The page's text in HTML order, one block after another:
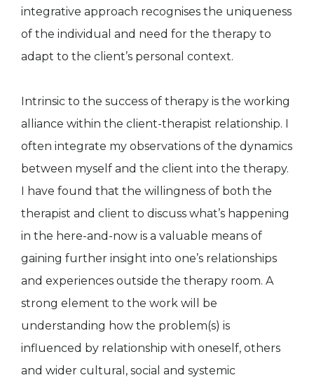
integrative approach recognises the uniqueness
of the individual and need for the therapy to
adapt to the client’s personal context.
Intrinsic to the success of therapy is the working
alliance within the client-therapist relationship. I
often integrate my observations of the dynamics
between myself and the client into the therapy.
I have found that the willingness of both the
therapist and client to discuss what’s happening
in the here-and-now is a valuable means of
gaining further insight into one’s relationships
and experiences outside the therapy room. A
strong element to the work will be
understanding how the problem(s) is
influenced by relationship with oneself, others
and wider cultural, social and systemic